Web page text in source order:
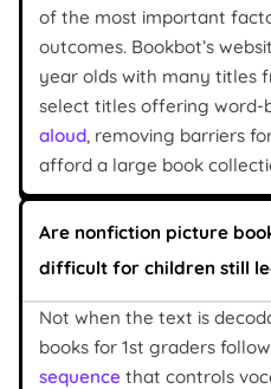
of the most important
outcomes. Bookbot’s
year olds with many titles
select titles offering
aloud, removing barriers
afford a large book
Are nonfiction picture
difficult for children still
Not when the text is
books for 1st graders
sequence that controls